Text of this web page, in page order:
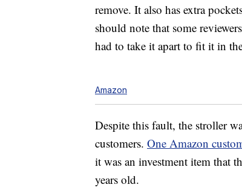
remove. It also has extra
should note that some
had to take it apart to fit it in
Amazon
Despite this fault, the stroller
customers. One Amazon
it was an investment item that
years old.